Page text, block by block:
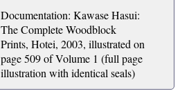
Documentation: Kawase Hasui:
The Complete Woodblock
Prints, Hotei, 2003, illustrated on
page 509 of Volume 1 (full page
illustration with identical seals)